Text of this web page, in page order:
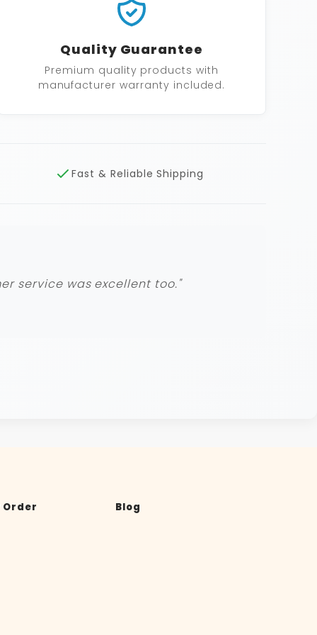
Quality Guarantee
Premium quality products with
manufacturer warranty included.
Fast & Reliable Shipping
service was excellent too."
Order Blog